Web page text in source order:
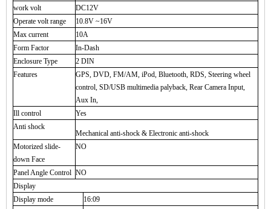
work volt
DC12V
Operate volt range
10.8V ~16V
Max current
10A
Form Factor
In-Dash
Enclosure Type
2 DIN
Features
GPS, DVD, FM/AM, iPod, Bluetooth, RDS, Steering wheel
control, SD/USB multimedia palyback, Rear Camera Input,
Aux In,
Ill control
Yes
Anti shock
Mechanical anti-shock & Electronic anti-shock
Motorized slide-
down Face
NO
Panel Angle Control NO
Display
Display mode
16:09